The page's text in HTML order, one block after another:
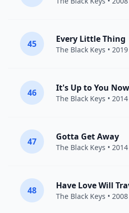
45 Every Little Thing
The Black Keys • 2019
46 It's Up to You Now
The Black Keys • 2014
47 Gotta Get Away
The Black Keys • 2014
48 Have Love Will
The Black Keys • 2008